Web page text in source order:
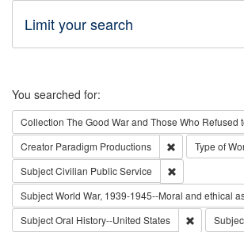
Limit your search
Search
You searched for:
Collection The Good War and Those Who Refused
Creator Paradigm Productions Remove
Type of
SubjectCivilian Public Service
SubjectWorld War, 1939-1945--Moral and ethical
SubjectOral History--United States Remove